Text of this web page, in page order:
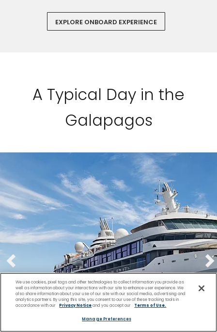
EXPLORE ONBOARD EXPERIENCE
A Typical Day in the
Galapagos
We use cookies, pixel tags and other technologies to collect information you provide as
well as information about your interactions with our site to enhance user experience. We
also share information about your use of our site with our social media, advertising and
analytics partners. By using this site, you consent to our use of these tracking tools in
accordance with our
Privacy Noticeand you accept our Terms of Use.
Manage Preferences